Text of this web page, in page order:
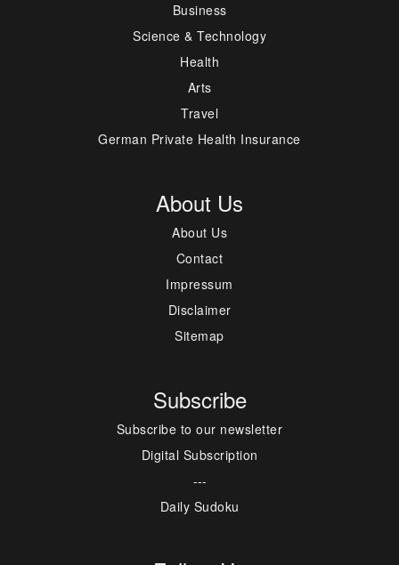
Business
Science & Technology
Health
Arts
Travel
German Private Health Insurance
About Us
About Us
Contact
Impressum
Disclaimer
Sitemap
Subscribe
Subscribe to our newsletter
Digital Subscription
---
Daily Sudoku